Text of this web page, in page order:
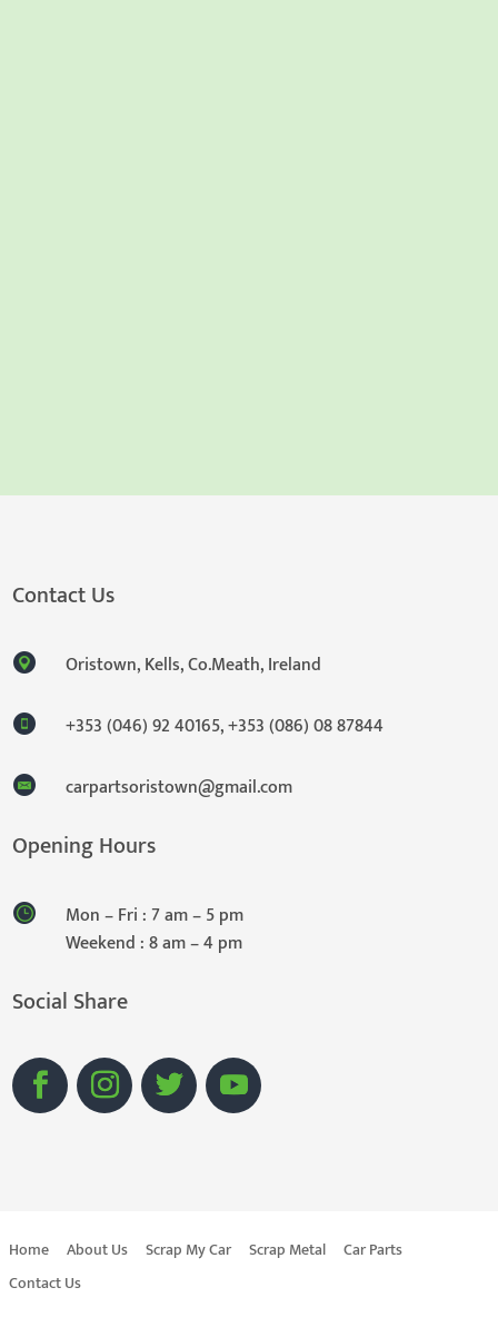
Contact Us
Oristown, Kells, Co.Meath, Ireland
+353 (046) 92 40165,+353 (086) 08 87844
carpartsoristown@gmail.com
Opening Hours
Mon – Fri : 7 am – 5 pm
Weekend : 8 am – 4 pm
Social Share
Home About Us Scrap My Car Scrap Metal
Car Parts
Contact Us